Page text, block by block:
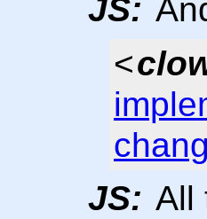
JS:
<
JS: All